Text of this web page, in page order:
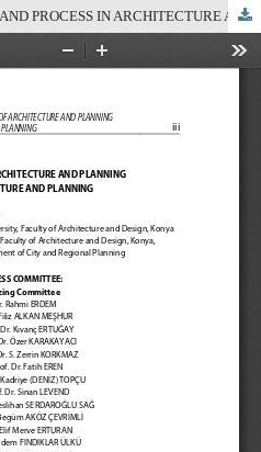
2020: ICONARCH IV - SPACE AND PROCESS IN ARCHITECTURE AND PLANNING